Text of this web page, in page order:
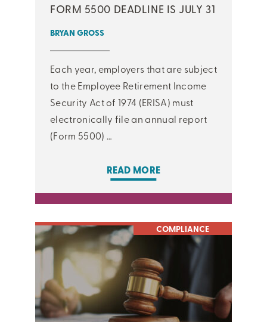
FORM 5500 DEADLINE IS JULY 31
BRYAN GROSS
Each year, employers that are subject
to the Employee Retirement Income
Security Act of 1974 (ERISA) must
electronically file an annual report
(Form 5500) …
READ MORE
COMPLIANCE